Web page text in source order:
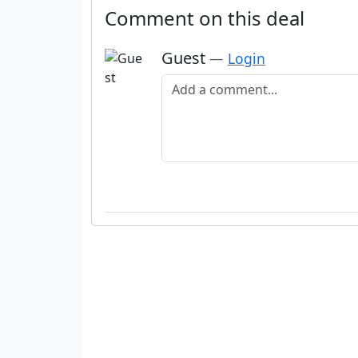
Comment on this deal
Guest — Login
Add a comment